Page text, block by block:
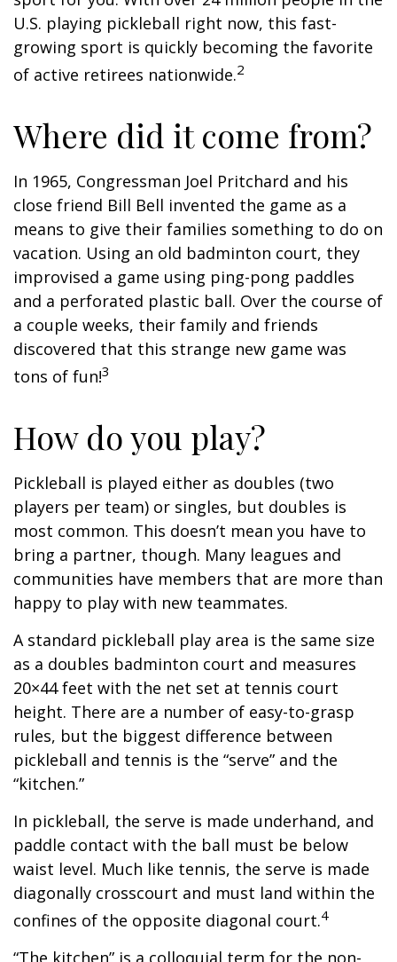
U.S. playing pickleball right now, this fast-
growing sport is quickly becoming the favorite
of active retirees nationwide.2
Where did it come from?
In 1965, Congressman Joel Pritchard and his
close friend Bill Bell invented the game as a
means to give their families something to do on
vacation. Using an old badminton court, they
improvised a game using ping-pong paddles
and a perforated plastic ball. Over the course of
a couple weeks, their family and friends
discovered that this strange new game was
tons of fun!3
How do you play?
Pickleball is played either as doubles (two
players per team) or singles, but doubles is
most common. This doesn’t mean you have to
bring a partner, though. Many leagues and
communities have members that are more than
happy to play with new teammates.
A standard pickleball play area is the same size
as a doubles badminton court and measures
20×44 feet with the net set at tennis court
height. There are a number of easy-to-grasp
rules, but the biggest difference between
pickleball and tennis is the “serve” and the
“kitchen.”
In pickleball, the serve is made underhand, and
paddle contact with the ball must be below
waist level. Much like tennis, the serve is made
diagonally crosscourt and must land within the
confines of the opposite diagonal court.4
“The kitchen” is a colloquial term for the non-